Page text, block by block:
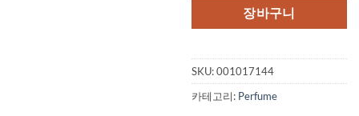
장바구니
SKU:001017144
카테고리: Perfume